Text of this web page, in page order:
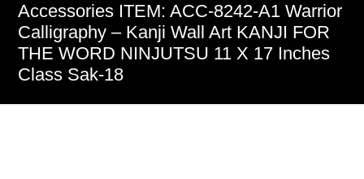
Accessories ITEM: ACC-8242-A1 Warrior
Calligraphy – Kanji Wall Art KANJI FOR
THE WORD NINJUTSU 11 X 17 Inches
Class Sak-18